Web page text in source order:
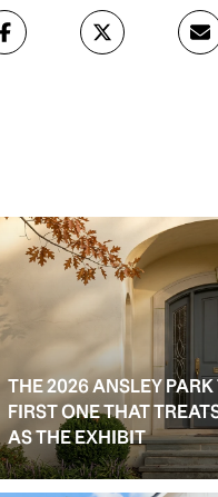
THE 2026 ANSLEY
FIRST ONE THAT
AS THE EXHIBIT